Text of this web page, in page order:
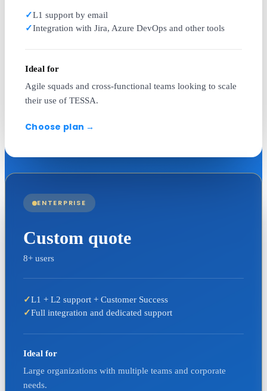
✓L1 support by email
✓Integration with Jira, Azure DevOps and other tools
Ideal for
Agile squads and cross-functional teams looking to scale
their use of TESSA.
Choose plan →
ENTERPRISE
Custom quote
8+ users
✓L1 + L2 support + Customer Success
✓Full integration and dedicated support
Ideal for
Large organizations with multiple teams and corporate
needs.